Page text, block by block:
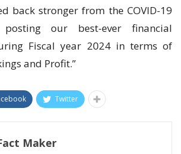
back stronger from the COVID-19
our best-ever financial
Fiscal year 2024 in terms of
and Profit.”
Twitter
Maker